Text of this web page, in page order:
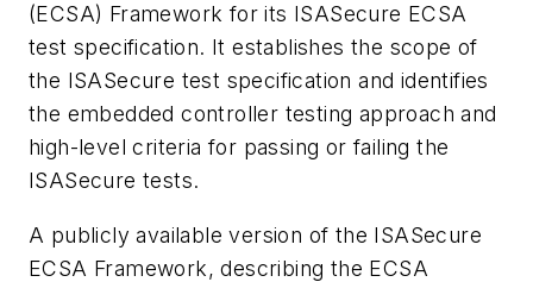
(ECSA) Framework for its ISASecure ECSA
test specification. It establishes the scope of
the ISASecure test specification and identifies
the embedded controller testing approach and
high-level criteria for passing or failing the
ISASecure tests.
A publicly available version of the ISASecure
ECSA Framework, describing the ECSA